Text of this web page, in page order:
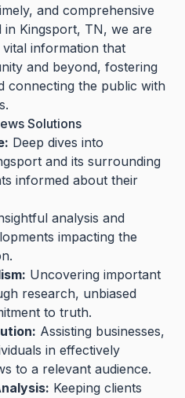
and comprehensive
in Kingsport, TN, we are
vital information that
and beyond, fostering
connecting the public with
Solutions
Deep dives into
and its surrounding
informed about their
analysis and
impacting the
Uncovering important
research, unbiased
to truth.
Assisting businesses,
in effectively
to a relevant audience.
Keeping clients